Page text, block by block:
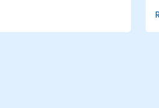
modules and plugins to
and security of